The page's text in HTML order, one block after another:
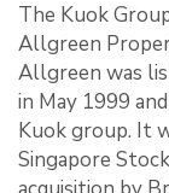
The Kuok
Allgreen
Allgreen was
in May 1999
Kuok group. It
Singapore